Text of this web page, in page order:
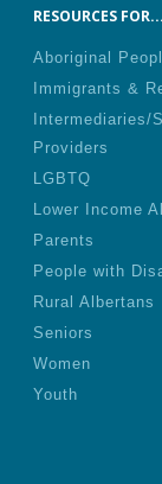
RESOURCES FOR...
Aboriginal
Immigrants &
Intermediaries/
Providers
LGBTQ
Lower Income
Parents
People with
Rural Albertans
Seniors
Women
Youth